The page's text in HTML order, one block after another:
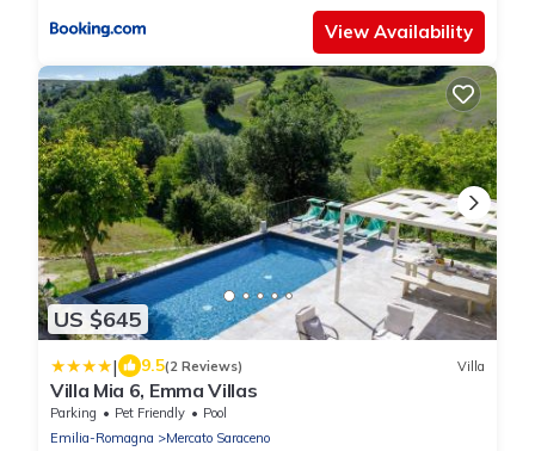
View Availability
US $645
| 9.5(2 Reviews) Villa
Villa Mia 6, Emma Villas
Parking Pet Friendly
Pool
Emilia-Romagna
Mercato Saraceno